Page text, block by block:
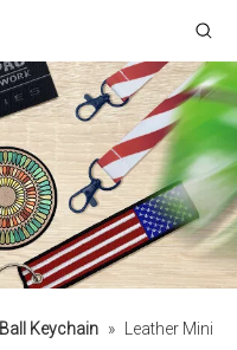
Ball Keychain »
Leather Mini